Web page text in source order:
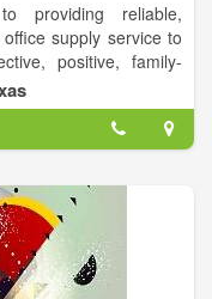
providing reliable,
supply service to
positive, family-
Inc. is your complete
have experience in
business supply area.
in the right direction,
establish organization